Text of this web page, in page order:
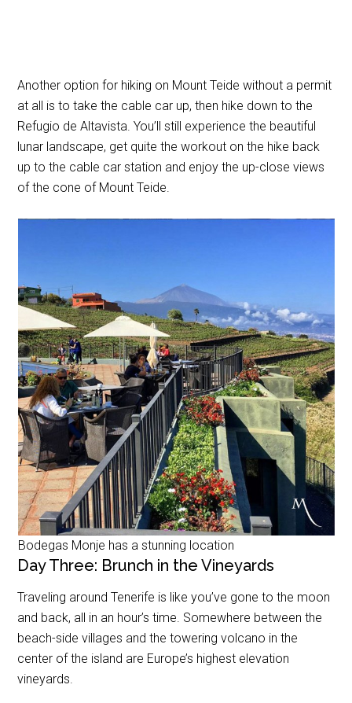
Another option for hiking on Mount Teide without a permit
at all is to take the cable car up, then hike down to the
Refugio de Altavista. You’ll still experience the beautiful
lunar landscape, get quite the workout on the hike back
up to the cable car station and enjoy the up-close views
of the cone of Mount Teide.
Bodegas Monje has a stunning location
Day Three: Brunch in the Vineyards
Traveling around Tenerife is like you’ve gone to the moon
and back, all in an hour’s time. Somewhere between the
beach-side villages and the towering volcano in the
center of the island are Europe’s highest elevation
vineyards.